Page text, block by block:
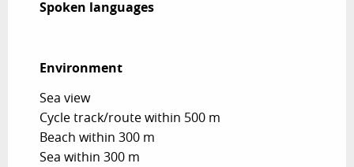
Spoken languages
Spoken languages
Environment
Environment
Sea view
Cycle track/route within 500 m
Beach within 300 m
Sea within 300 m